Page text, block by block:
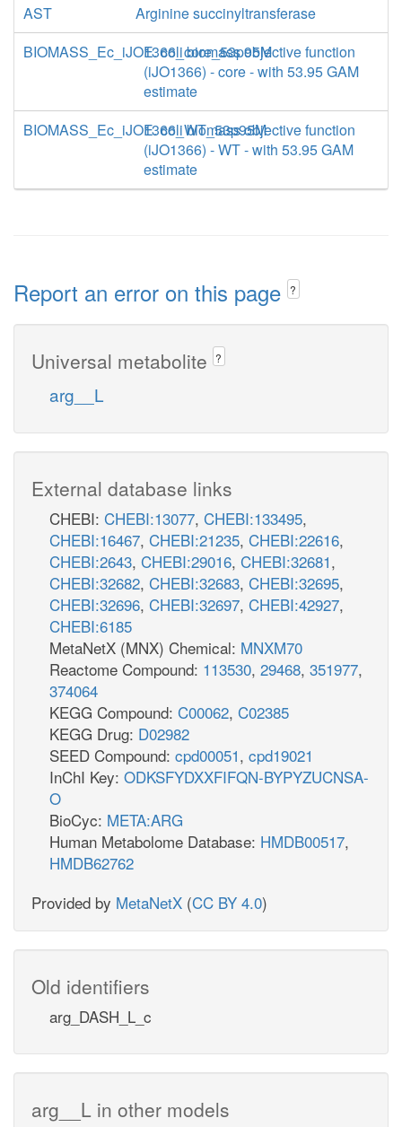
AST
Arginine succinyltransferase
BIOMASS_Ec_iJO1366_core_53p95M
E. coli biomass objective function
(iJO1366) - core - with 53.95 GAM
estimate
BIOMASS_Ec_iJO1366_WT_53p95M
E. coli biomass objective function
(iJO1366) - WT - with 53.95 GAM
estimate
Report an error on this page ?
Universal metabolite ?
arg__L
External database links
CHEBI: CHEBI:13077, CHEBI:133495,
CHEBI:16467, CHEBI:21235, CHEBI:22616,
CHEBI:2643, CHEBI:29016, CHEBI:32681,
CHEBI:32682, CHEBI:32683, CHEBI:32695,
CHEBI:32696, CHEBI:32697, CHEBI:42927,
CHEBI:6185
MetaNetX (MNX) Chemical: MNXM70
Reactome Compound: 113530, 29468, 351977,
374064
KEGG Compound: C00062, C02385
KEGG Drug: D02982
SEED Compound: cpd00051, cpd19021
InChI Key: ODKSFYDXXFIFQN-BYPYZUCNSA-
O
BioCyc: META:ARG
Human Metabolome Database: HMDB00517,
HMDB62762
Provided by MetaNetX (CC BY 4.0)
Old identifiers
arg_DASH_L_c
arg__L in other models